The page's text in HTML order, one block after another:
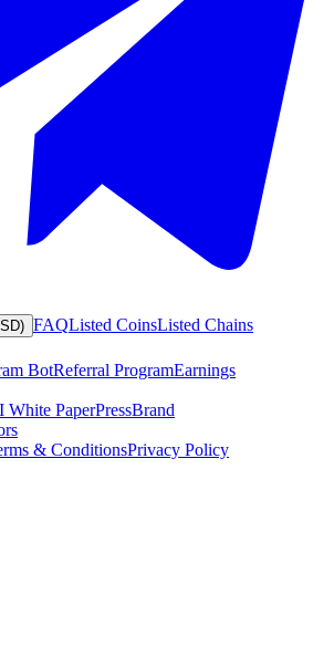
FAQListed CoinsListed Chains
BotReferral ProgramEarnings
White PaperPressBrand
& ConditionsPrivacy Policy